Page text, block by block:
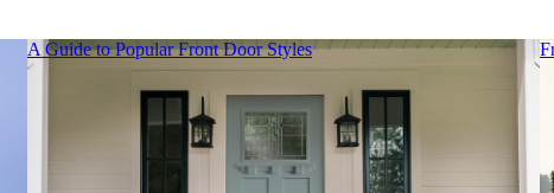
A Guide to Popular Front Door Styles